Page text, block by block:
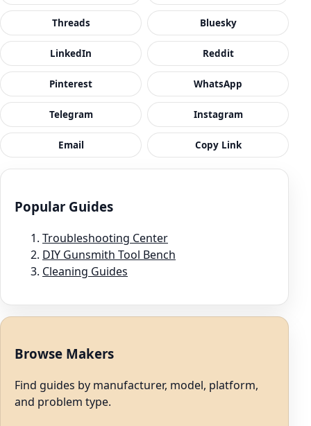
Threads Bluesky
LinkedIn Reddit
Pinterest WhatsApp
Telegram Instagram
Email Copy Link
Popular Guides
Troubleshooting Center
DIY Gunsmith Tool Bench
Cleaning Guides
Browse Makers
Find guides by manufacturer, model, platform,
and problem type.